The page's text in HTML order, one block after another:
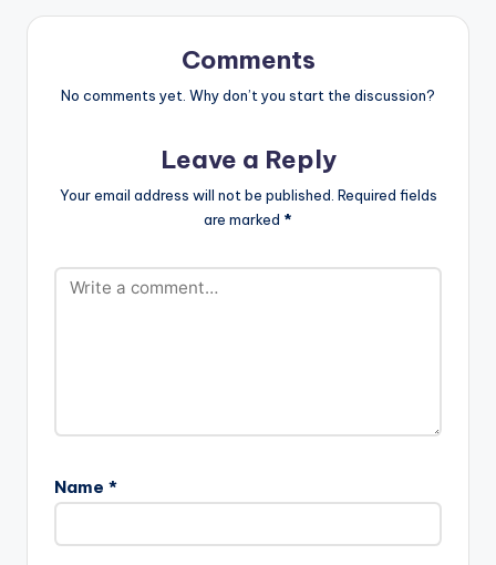
Comments
No comments yet. Why don’t you start the discussion?
Leave a Reply
Your email address will not be published. Required fields
are marked *
Name *